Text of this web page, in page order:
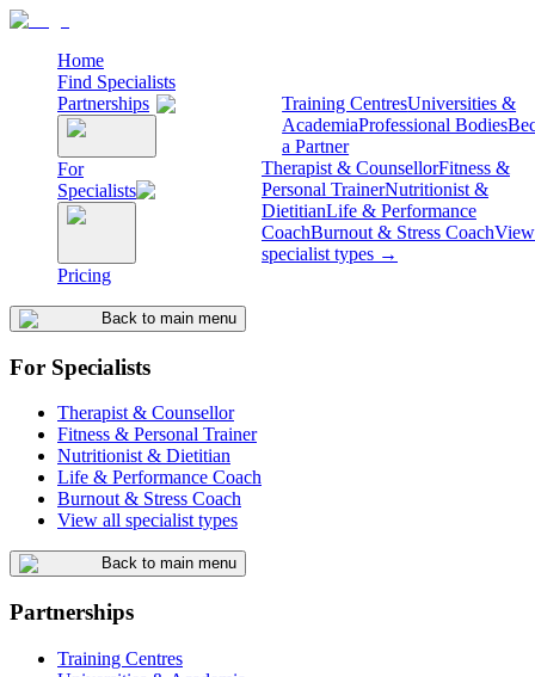
Home
Find Specialists
Partnerships
Training CentresUniversities &
AcademiaProfessional Bodies
a Partner
For
Specialists
Therapist & CounsellorFitness &
Personal TrainerNutritionist &
DietitianLife & Performance
CoachBurnout & Stress Coach
specialist types →
Pricing
Back to main menu
For Specialists
Therapist & Counsellor
Fitness & Personal Trainer
Nutritionist & Dietitian
Life & Performance Coach
Burnout & Stress Coach
View all specialist types
Back to main menu
Partnerships
Training Centres